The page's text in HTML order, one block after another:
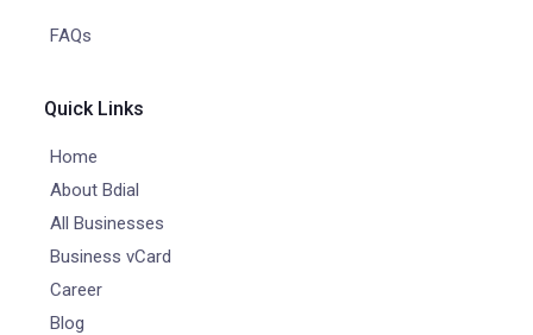
FAQs
Quick Links
Home
About Bdial
All Businesses
Business vCard
Career
Blog